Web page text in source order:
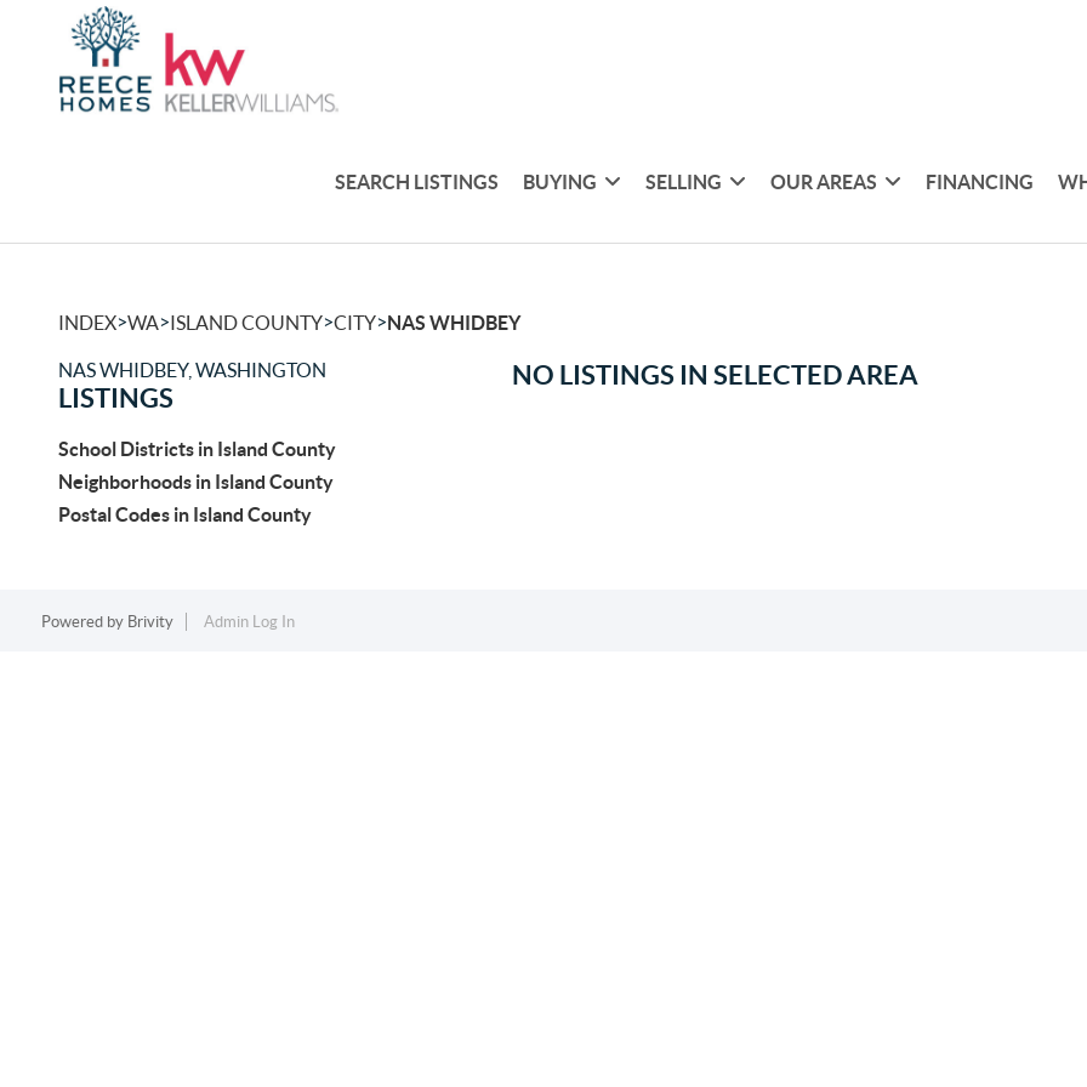
SEARCH LISTINGS BUYING SELLING OUR AREAS FINANCING
INDEX>WA>ISLAND COUNTY>CITY>NAS WHIDBEY
NAS WHIDBEY, WASHINGTON
LISTINGS
School Districts in Island County
Neighborhoods in Island County
Postal Codes in Island County
NO LISTINGS IN SELECTED AREA
Powered by Brivity Admin Log In